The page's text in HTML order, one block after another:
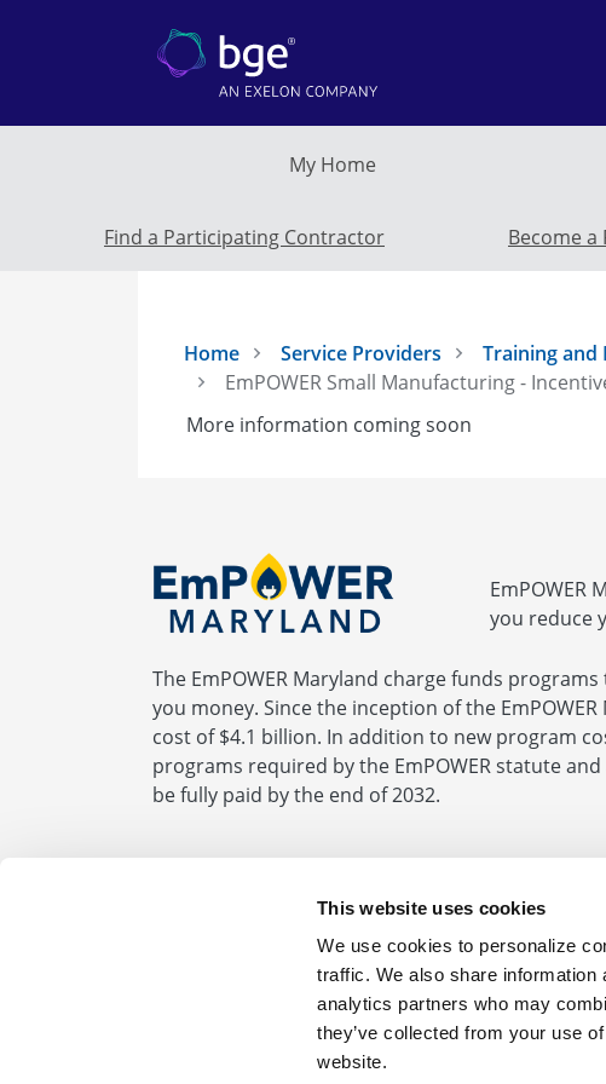
This website uses cookies
We use cookies to personalize
traffic. We also share
analytics partners who may
they’ve collected from your use
website.
My Home
Find a Participating Contractor Become
Home Service Providers
Training and
EmPOWER Small Manufacturing -
More information coming soon
EmPOWER
you reduce
The EmPOWER Maryland charge funds
you money. Since the inception of the
cost of $4.1 billion. In addition to new program
programs required by the EmPOWER statute
be fully paid by the end of 2032.
Privacy Statement | Terms of Use
For Your Home 1.877.685.SESP (7377)
For Your
Get more information about saving energy
© 2026 Baltimore Gas and Electric. All Rights